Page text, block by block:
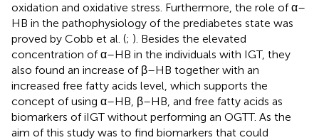
oxidation and oxidative stress. Furthermore, the role of α–
HB in the pathophysiology of the prediabetes state was
proved by Cobb et al. (; ). Besides the elevated
concentration of α–HB in the individuals with IGT, they
also found an increase of β–HB together with an
increased free fatty acids level, which supports the
concept of using α–HB, β–HB, and free fatty acids as
biomarkers of iIGT without performing an OGTT. As the
aim of this study was to find biomarkers that could